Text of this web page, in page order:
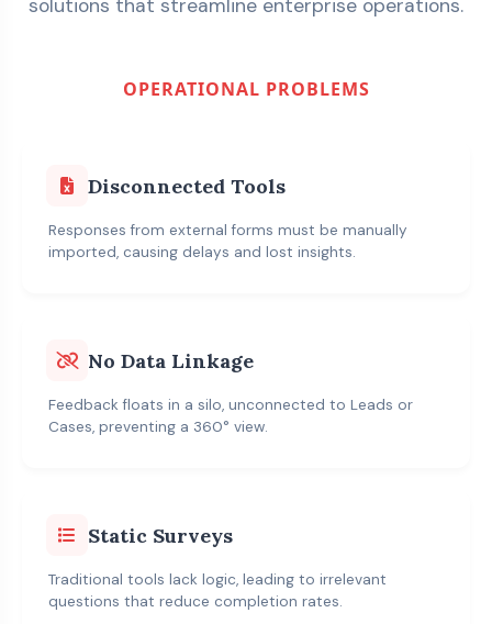
solutions that streamline enterprise operations.
OPERATIONAL PROBLEMS
Disconnected Tools
Responses from external forms must be manually
imported, causing delays and lost insights.
No Data Linkage
Feedback floats in a silo, unconnected to Leads or
Cases, preventing a 360° view.
Static Surveys
Traditional tools lack logic, leading to irrelevant
questions that reduce completion rates.